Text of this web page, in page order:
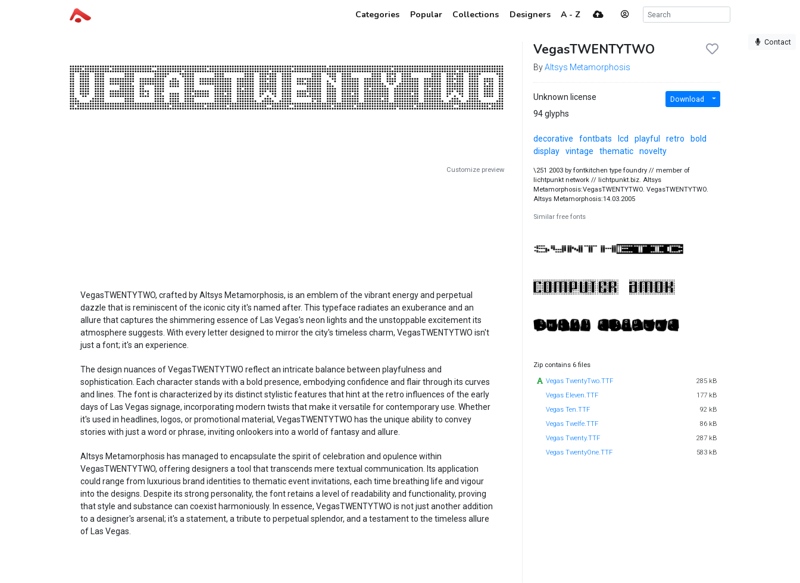
Categories Popular Collections Designers A - Z
Contact
Customize preview
VegasTWENTYTWO, crafted by Altsys Metamorphosis, is an emblem of the vibrant energy and perpetual
dazzle that is reminiscent of the iconic city it's named after. This typeface radiates an exuberance and an
allure that captures the shimmering essence of Las Vegas's neon lights and the unstoppable excitement its
atmosphere suggests. With every letter designed to mirror the city's timeless charm, VegasTWENTYTWO isn't
just a font; it's an experience.
The design nuances of VegasTWENTYTWO reflect an intricate balance between playfulness and
sophistication. Each character stands with a bold presence, embodying confidence and flair through its curves
and lines. The font is characterized by its distinct stylistic features that hint at the retro influences of the early
days of Las Vegas signage, incorporating modern twists that make it versatile for contemporary use. Whether
it's used in headlines, logos, or promotional material, VegasTWENTYTWO has the unique ability to convey
stories with just a word or phrase, inviting onlookers into a world of fantasy and allure.
Altsys Metamorphosis has managed to encapsulate the spirit of celebration and opulence within
VegasTWENTYTWO, offering designers a tool that transcends mere textual communication. Its application
could range from luxurious brand identities to thematic event invitations, each time breathing life and vigour
into the designs. Despite its strong personality, the font retains a level of readability and functionality, proving
that style and substance can coexist harmoniously. In essence, VegasTWENTYTWO is not just another addition
to a designer's arsenal; it's a statement, a tribute to perpetual splendor, and a testament to the timeless allure
of Las Vegas.
VegasTWENTYTWO
ByAltsys Metamorphosis
Unknown license
94 glyphs
Download
decorative fontbats lcd playful retro
bold
display
vintage thematic novelty
\251 2003 by fontkitchen type foundry // member of
lichtpunkt network // lichtpunkt.biz. Altsys
Metamorphosis:VegasTWENTYTWO. VegasTWENTYTWO.
Altsys Metamorphosis:14.03.2005
Similar free fonts
Zip contains 6 files
Vegas TwentyTwo.TTF
285 kB
Vegas Eleven.TTF
177 kB
Vegas Ten.TTF
92 kB
Vegas Twelfe.TTF
86 kB
Vegas Twenty.TTF
287 kB
Vegas TwentyOne.TTF
583 kB